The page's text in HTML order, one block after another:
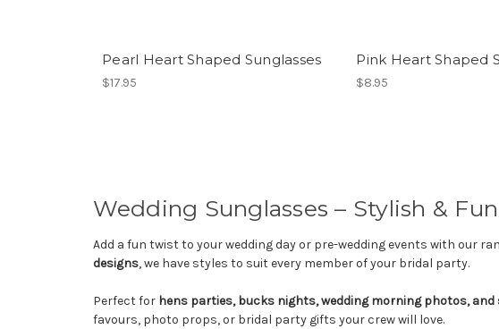
Pearl Heart Shaped Sunglasses
$17.95
Pink Heart Shaped
$8.95
Wedding Sunglasses – Stylish &
Add a fun twist to your wedding day or pre-wedding events with our
designs, we have styles to suit every member of your bridal party.
Perfect for hens parties, bucks nights, wedding morning photos,
favours, photo props, or bridal party gifts your crew will love.